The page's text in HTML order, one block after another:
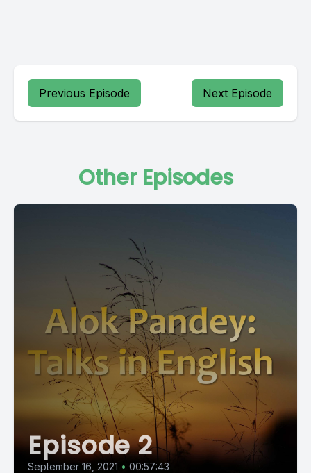
Previous Episode Next Episode
Other Episodes
Episode 2
September 16, 2021 • 00:57:43